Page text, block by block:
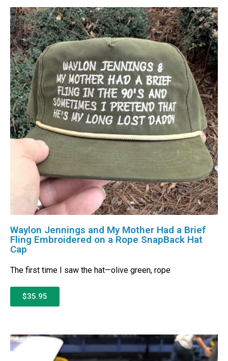
Waylon Jennings and My Mother Had a Brief
Fling Embroidered on a Rope SnapBack Hat
Cap
The first time I saw the hat—olive green, rope
$35.95